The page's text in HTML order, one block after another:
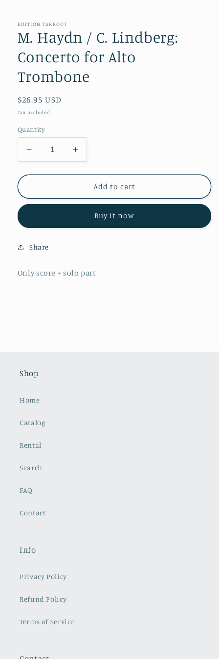
EDITION TARRODI
M. Haydn / C. Lindberg:
Concerto for Alto
Trombone
Regular
price
$26.95 USD
Tax included.
Quantity
Decrease
quantity
for
Haydn
Lindberg:
for
Trombone
Increase
quantity
for
Haydn
Lindberg:
Trombone
Add to cart
Buy it now
Share
Only score + solo part
Shop
Home
Catalog
Rental
Search
FAQ
Contact
Info
Privacy Policy
Refund Policy
Terms of Service